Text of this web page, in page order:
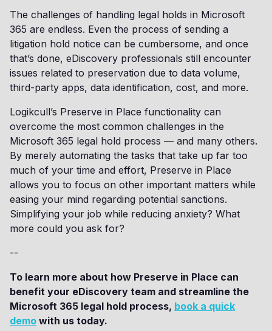
The challenges of handling legal holds in Microsoft
365 are endless. Even the process of sending a
litigation hold notice can be cumbersome, and once
that’s done, eDiscovery professionals still encounter
issues related to preservation due to data volume,
third-party apps, data identification, cost, and more.
Logikcull’s Preserve in Place functionality can
overcome the most common challenges in the
Microsoft 365 legal hold process — and many others.
By merely automating the tasks that take up far too
much of your time and effort, Preserve in Place
allows you to focus on other important matters while
easing your mind regarding potential sanctions.
Simplifying your job while reducing anxiety? What
more could you ask for?
--
To learn more about how Preserve in Place can
benefit your eDiscovery team and streamline the
Microsoft 365 legal hold process, book a quick
demo with us today.